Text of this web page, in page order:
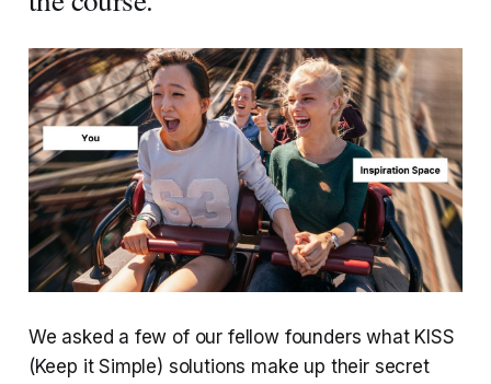
We asked a few of our fellow founders what KISS
(Keep it Simple) solutions make up their secret